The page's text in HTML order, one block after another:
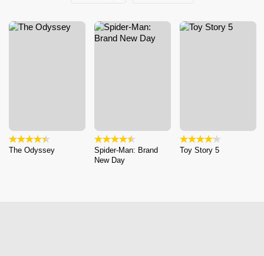
The Odyssey
Spider-Man: Brand
New Day
Toy Story 5